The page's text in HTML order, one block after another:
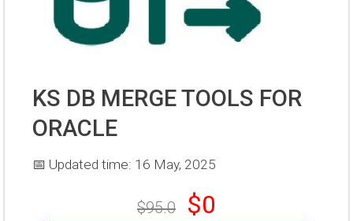
KS DB MERGE TOOLS FOR
ORACLE
📅 Updated time: 16 May, 2025
$95.0 $0